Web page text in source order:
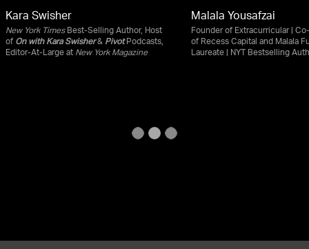
Kara Swisher
New York TimesBest-Selling Author, Host
of On with Kara Swisher& PivotPodcasts,
Editor-At-Large at New York Magazine
Malala Yousafzai
Founder of Extracurricular |
of Recess Capital and Malala
Laureate | NYT Bestselling